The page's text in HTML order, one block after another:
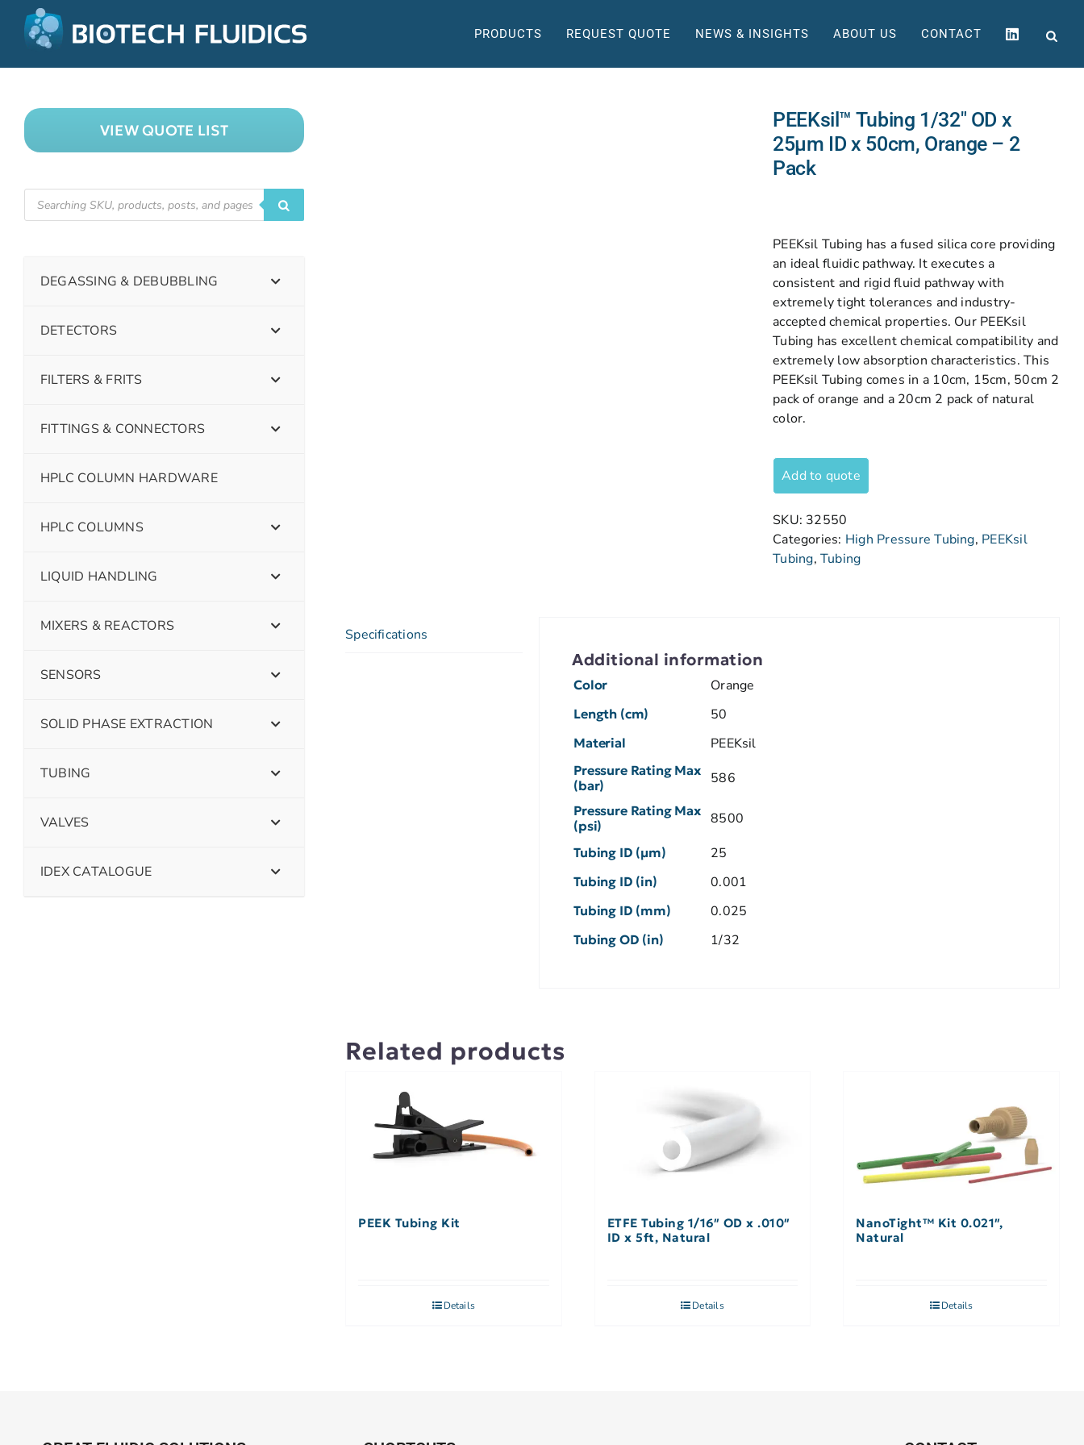
PRODUCTS REQUEST QUOTE NEWS & INSIGHTS ABOUT US CONTACT
PEEKsil™ Tubing 1/32″ OD x
25µm ID x 50cm, Orange – 2
Pack
PEEKsil Tubing has a fused silica core providing
an ideal fluidic pathway. It executes a
consistent and rigid fluid pathway with
extremely tight tolerances and industry-
accepted chemical properties. Our PEEKsil
Tubing has excellent chemical compatibility and
extremely low absorption characteristics. This
PEEKsil Tubing comes in a 10cm, 15cm, 50cm 2
pack of orange and a 20cm 2 pack of natural
color.
Add to quote
SKU: 32550
Categories: High Pressure Tubing, PEEKsil
Tubing, Tubing
Specifications
Additional information
Color Orange
Length (cm) 50
Material PEEKsil
Pressure Rating Max
(bar)
586
Pressure Rating Max
(psi)
8500
Tubing ID (µm) 25
Tubing ID (in) 0.001
Tubing ID (mm) 0.025
Tubing OD (in) 1/32
Related products
PEEK Tubing Kit
Details
ETFE Tubing 1/16″ OD x .010″
ID x 5ft, Natural
Details
NanoTight™ Kit 0.021″,
Natural
Details
VIEW QUOTE LIST
DEGASSING & DEBUBBLING
DETECTORS
FILTERS & FRITS
FITTINGS & CONNECTORS
HPLC COLUMN HARDWARE
HPLC COLUMNS
LIQUID HANDLING
MIXERS & REACTORS
SENSORS
SOLID PHASE EXTRACTION
TUBING
VALVES
IDEX CATALOGUE